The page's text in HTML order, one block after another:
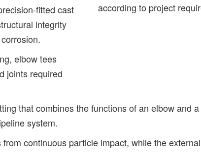
fitted cast
integrity
elbow tees
joints required
according to project
that combines the functions of an elbow and
system.
continuous particle impact, while the